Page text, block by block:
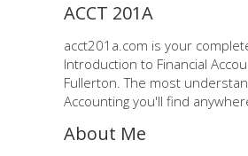
ACCT 201A
acct201a.com is your
Introduction to Financial
Fullerton. The most
Accounting you'll find
About Me